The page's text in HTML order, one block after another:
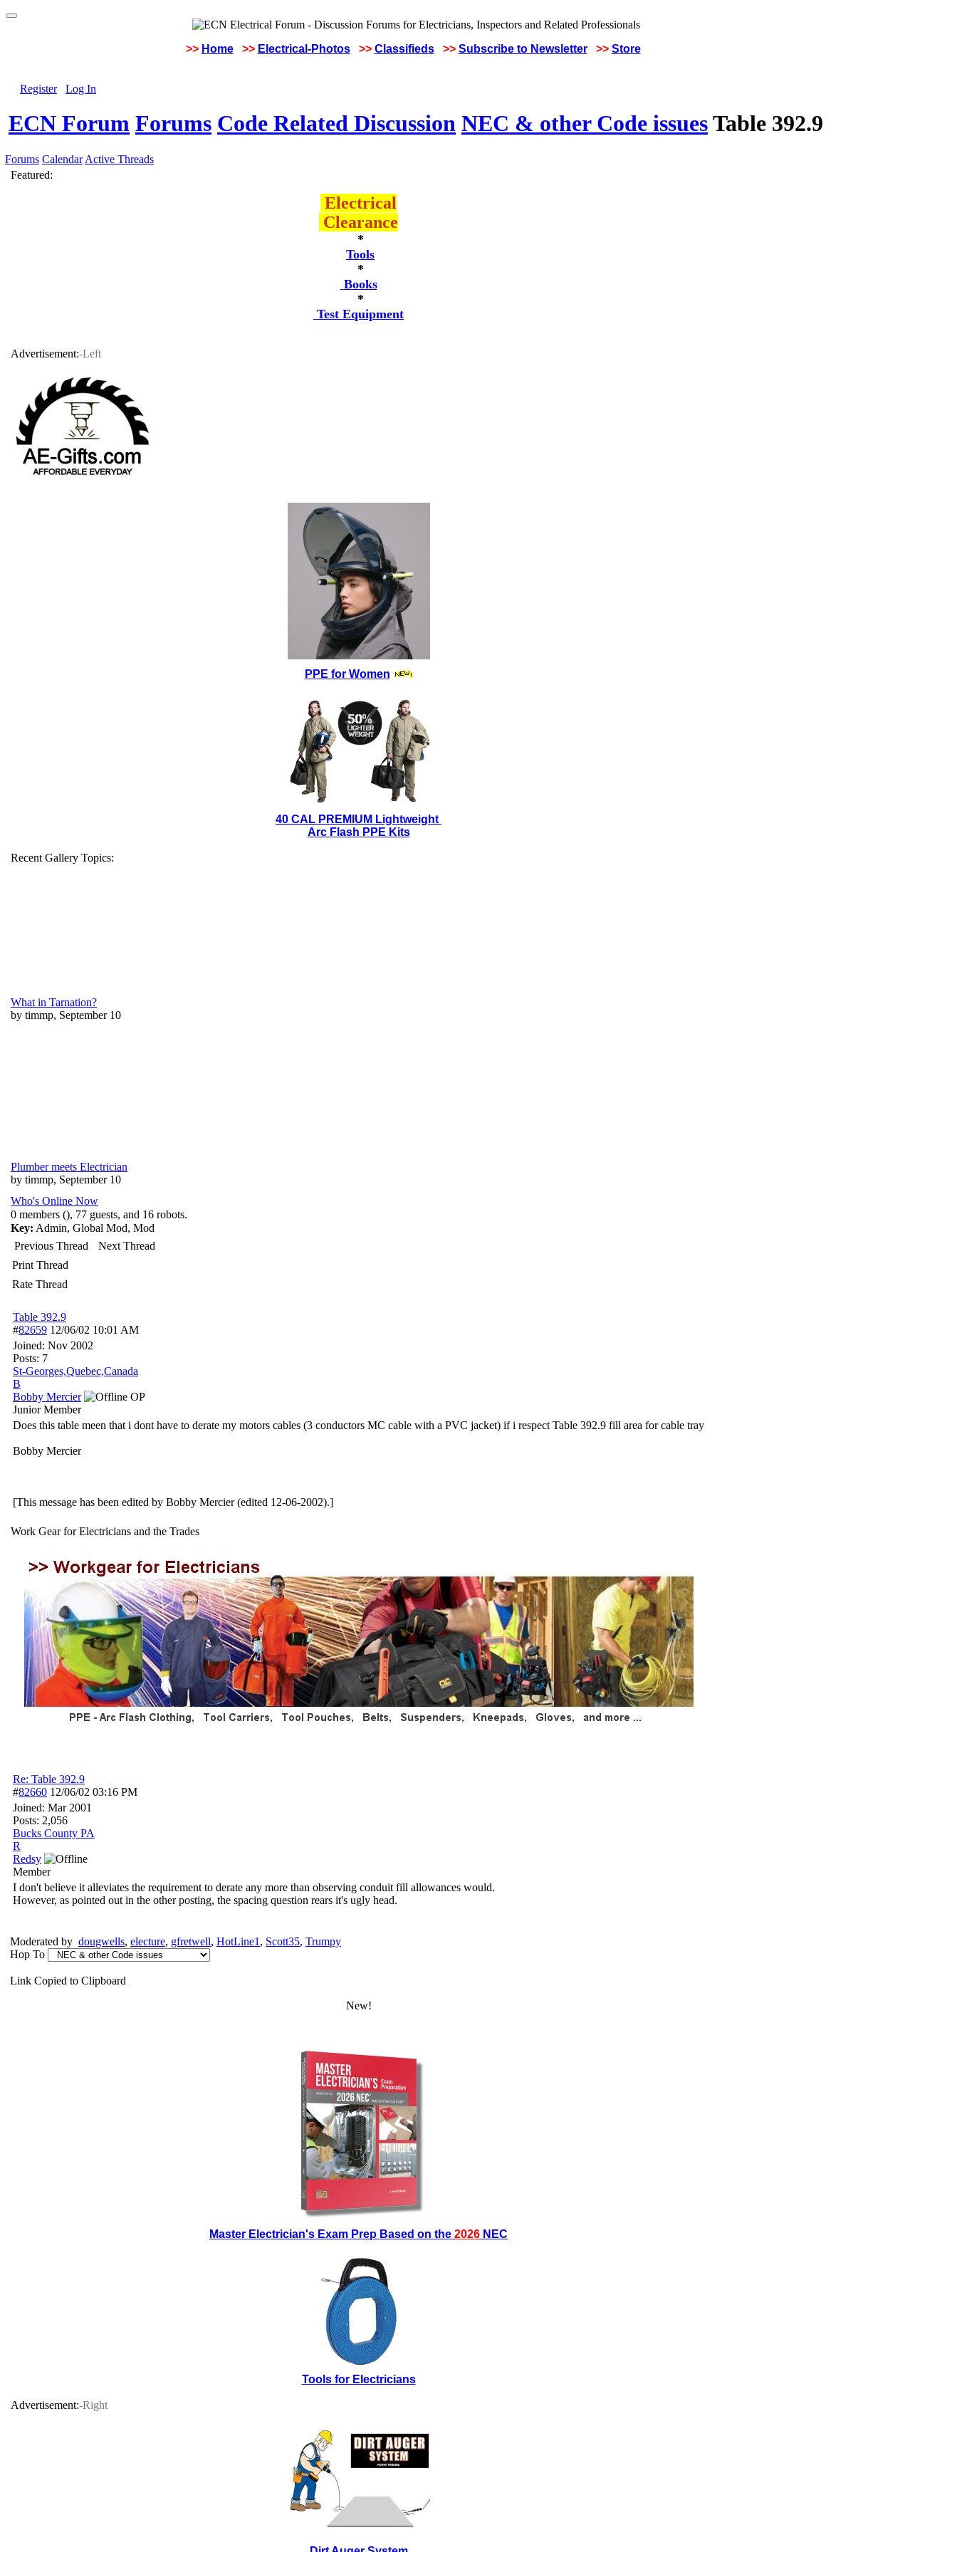
>> Home >> Electrical-Photos >> Classifieds >> Subscribe to Newsletter >> Store
Register Log In
ECN Forum Forums Code Related Discussion NEC & other Code issuesTable 392.9
Forums Calendar Active Threads
Featured:
Electrical
Clearance
*
Tools
*
Books
*
Test Equipment
Advertisement:-Left
PPE for Women
40 CAL PREMIUM Lightweight
Arc Flash PPE Kits
Recent Gallery Topics:
What in Tarnation?
by timmp, September 10
Plumber meets Electrician
by timmp, September 10
Who's Online Now
0 members (), 77 guests, and 16 robots.
Key: Admin, Global Mod, Mod
Previous Thread
Next Thread
Print Thread
Rate Thread
Table 392.9
#82659 12/06/02 10:01 AM
Joined: Nov 2002
Posts: 7
St-Georges,Quebec,Canada
B
Bobby Mercier
OP
Junior Member
Does this table meen that i dont have to derate my motors cables (3 conductors MC cable with a PVC jacket) if i respect Table 392.9 fill area for cable tray
Bobby Mercier
[This message has been edited by Bobby Mercier (edited 12-06-2002).]
Work Gear for Electricians and the Trades
Re: Table 392.9
#82660 12/06/02 03:16 PM
Joined: Mar 2001
Posts: 2,056
Bucks County PA
R
Redsy
Member
I don't believe it alleviates the requirement to derate any more than observing conduit fill allowances would.
However, as pointed out in the other posting, the spacing question rears it's ugly head.
Moderated by dougwells, electure, gfretwell, HotLine1 , Scott35, Trumpy
Hop To
Link Copied to Clipboard
New!
Master Electrician's Exam Prep Based on the 2026 NEC
Tools for Electricians
Advertisement:-Right